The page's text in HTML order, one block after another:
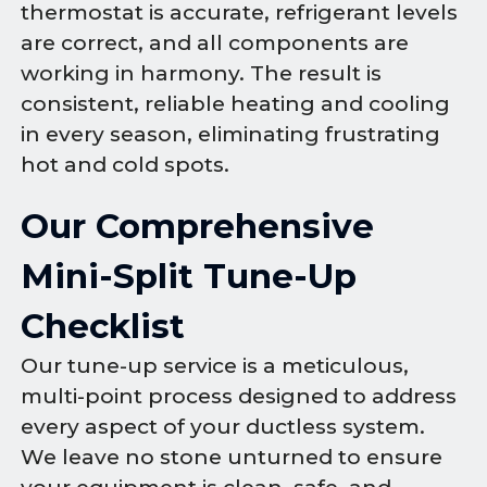
thermostat is accurate, refrigerant levels
are correct, and all components are
working in harmony. The result is
consistent, reliable heating and cooling
in every season, eliminating frustrating
hot and cold spots.
Our Comprehensive
Mini-Split Tune-Up
Checklist
Our tune-up service is a meticulous,
multi-point process designed to address
every aspect of your ductless system.
We leave no stone unturned to ensure